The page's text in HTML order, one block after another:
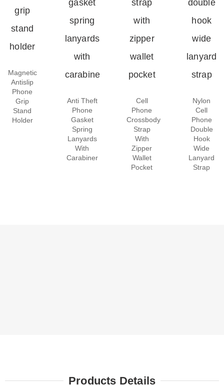
Magnetic
Antislip
Phone
Grip
Stand
Holder
Anti Theft
Phone
Gasket
Spring
Lanyards
With
Carabiner
Cell
Phone
Crossbody
Strap
With
Zipper
Wallet
Pocket
Nylon
Cell
Phone
Double
Hook
Wide
Lanyard
Strap
Products Details